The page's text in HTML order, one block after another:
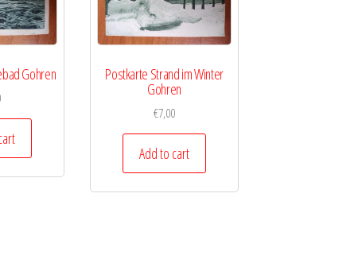
Gohren Postkarte Strand im Winter
Gohren
€7,00
Add to cart